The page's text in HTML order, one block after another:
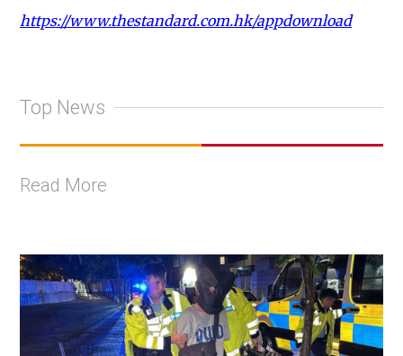
https://www.thestandard.com.hk/appdownload
Top News
Read More